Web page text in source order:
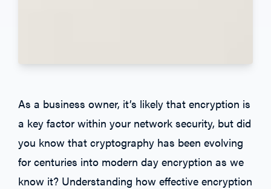
As a business owner, it’s likely that encryption is
a key factor within your network security, but did
you know that cryptography has been evolving
for centuries into modern day encryption as we
know it? Understanding how effective encryption